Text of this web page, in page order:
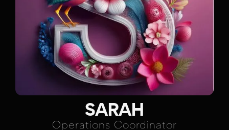
SARAH
Operations Coordinator